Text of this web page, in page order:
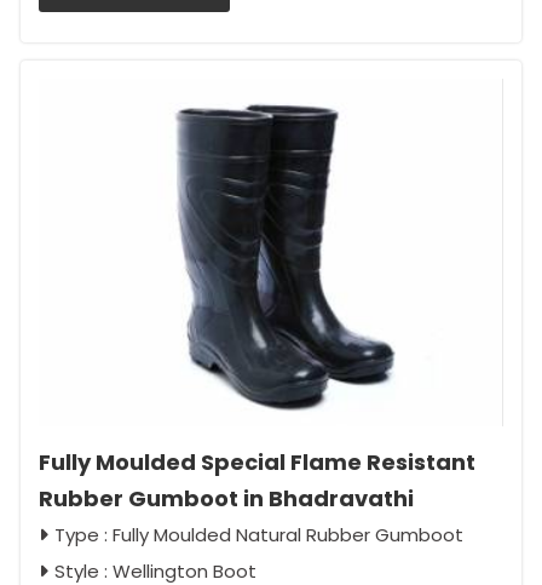
Fully Moulded Special Flame Resistant
Rubber Gumboot in Bhadravathi
Type : Fully Moulded Natural Rubber Gumboot
Style : Wellington Boot